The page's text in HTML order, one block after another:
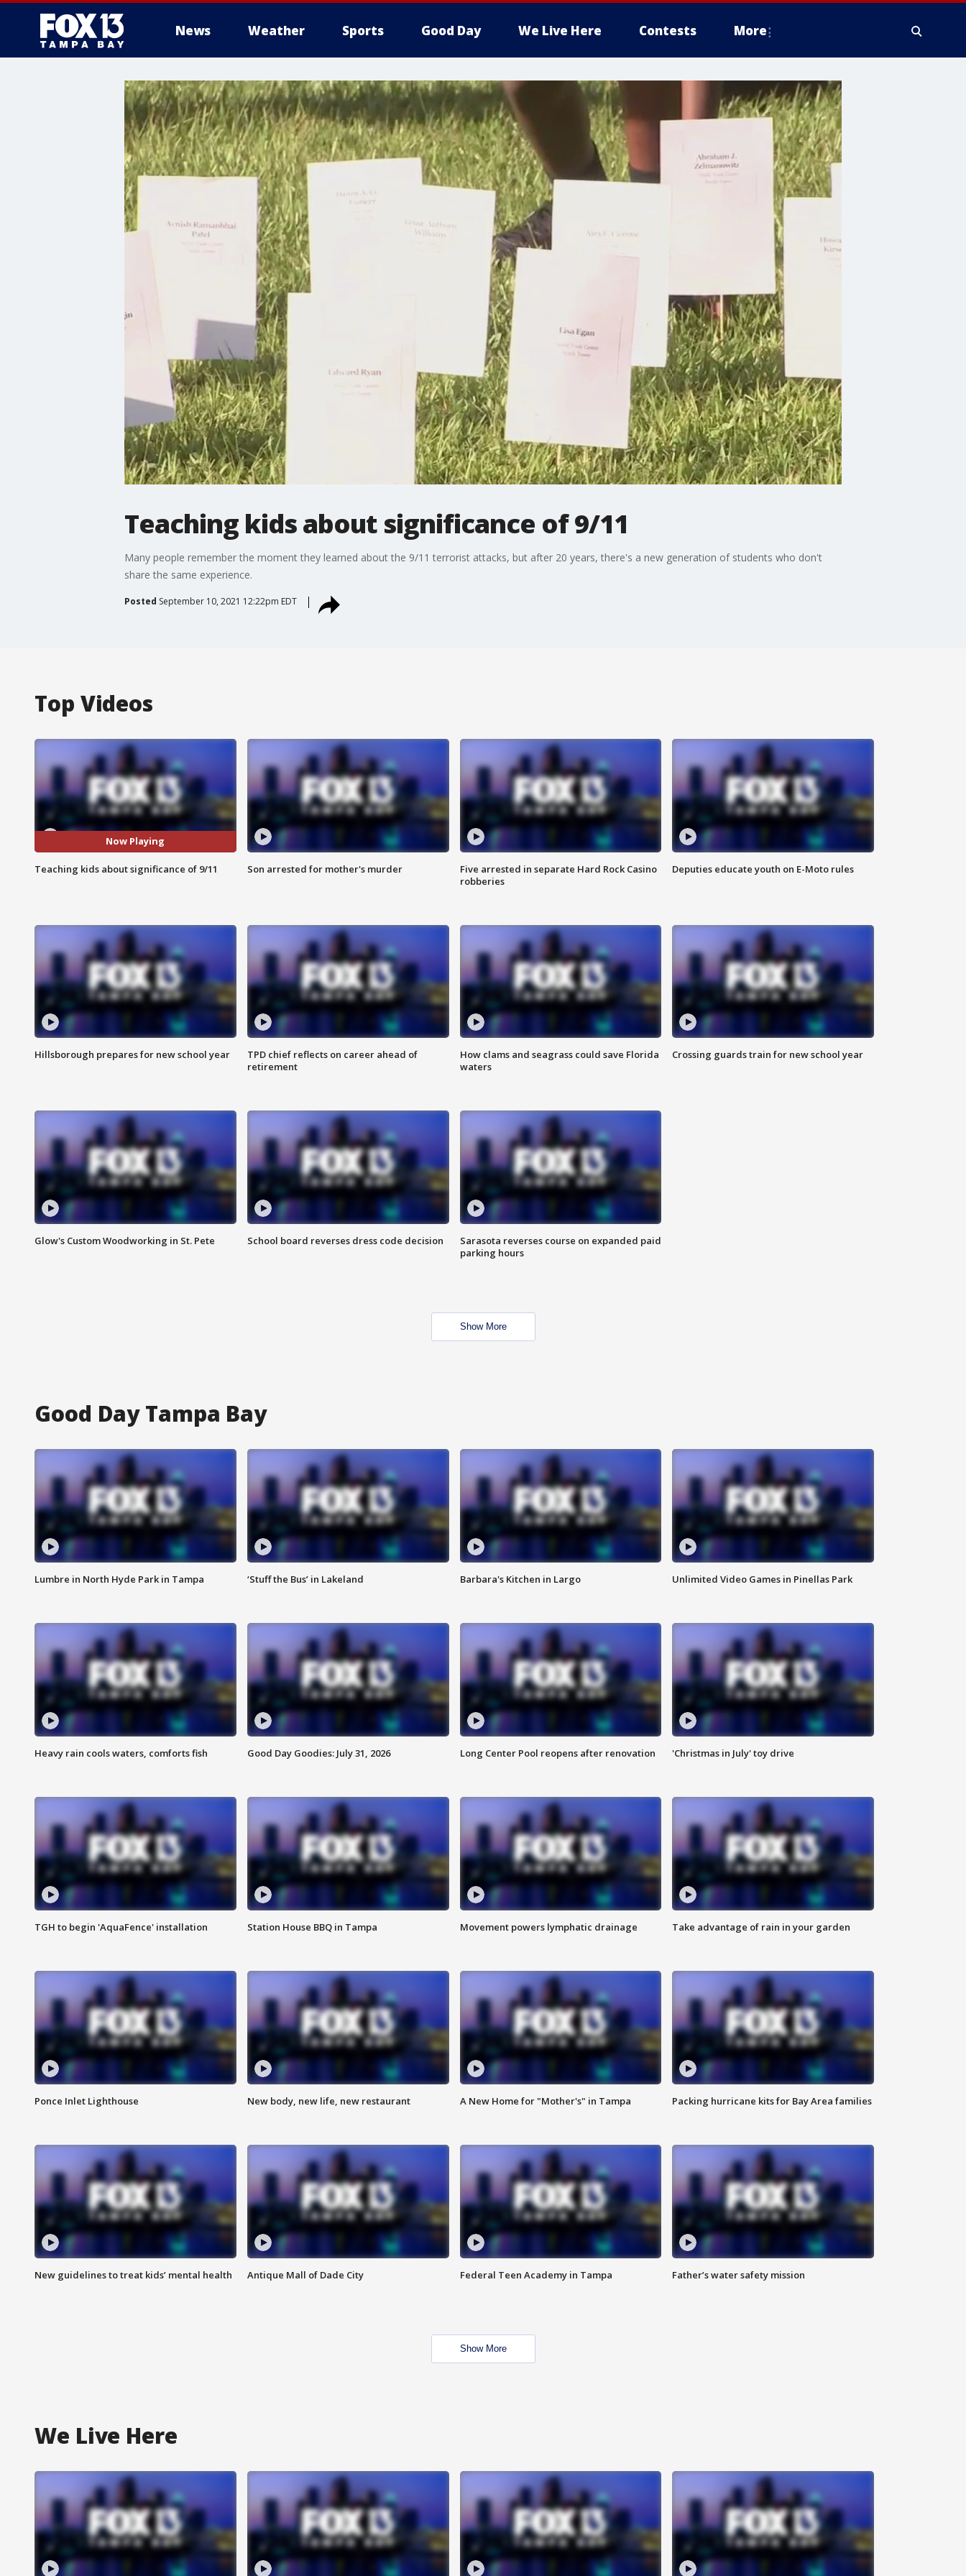
News Weather Sports Good Day We Live Here Contests More
Teaching kids about significance of 9/11
Many people remember the moment they learned about the 9/11 terrorist attacks, but after 20 years, there's a new generation of students who don't
share the same experience.
Posted September 10, 2021 12:22pm EDT
Top Videos
Now Playing
Teaching kids about significance of 9/11 Son arrested for mother's murder
Five arrested in separate Hard Rock Casino
robberies
Deputies educate youth on E-Moto rules
Hillsborough prepares for new school year
TPD chief reflects on career ahead of
retirement
How clams and seagrass could save Florida
waters
Crossing guards train for new school year
Glow's Custom Woodworking in St. Pete School board reverses dress code decision
Sarasota reverses course on expanded paid
parking hours
Show More
Good Day Tampa Bay
Lumbre in North Hyde Park in Tampa ‘Stuff the Bus’ in Lakeland Barbara's Kitchen in Largo Unlimited Video Games in Pinellas Park
Heavy rain cools waters, comforts fish Good Day Goodies: July 31, 2026 Long Center Pool reopens after renovation 'Christmas in July' toy drive
TGH to begin 'AquaFence' installation Station House BBQ in Tampa Movement powers lymphatic drainage Take advantage of rain in your garden
Ponce Inlet Lighthouse New body, new life, new restaurant A New Home for "Mother's" in Tampa Packing hurricane kits for Bay Area families
New guidelines to treat kids’ mental health Antique Mall of Dade City Federal Teen Academy in Tampa Father’s water safety mission
Show More
We Live Here